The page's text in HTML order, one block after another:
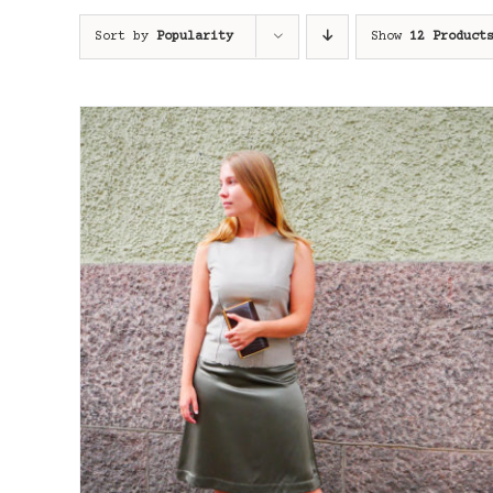
Sort by Popularity Show 12 Products